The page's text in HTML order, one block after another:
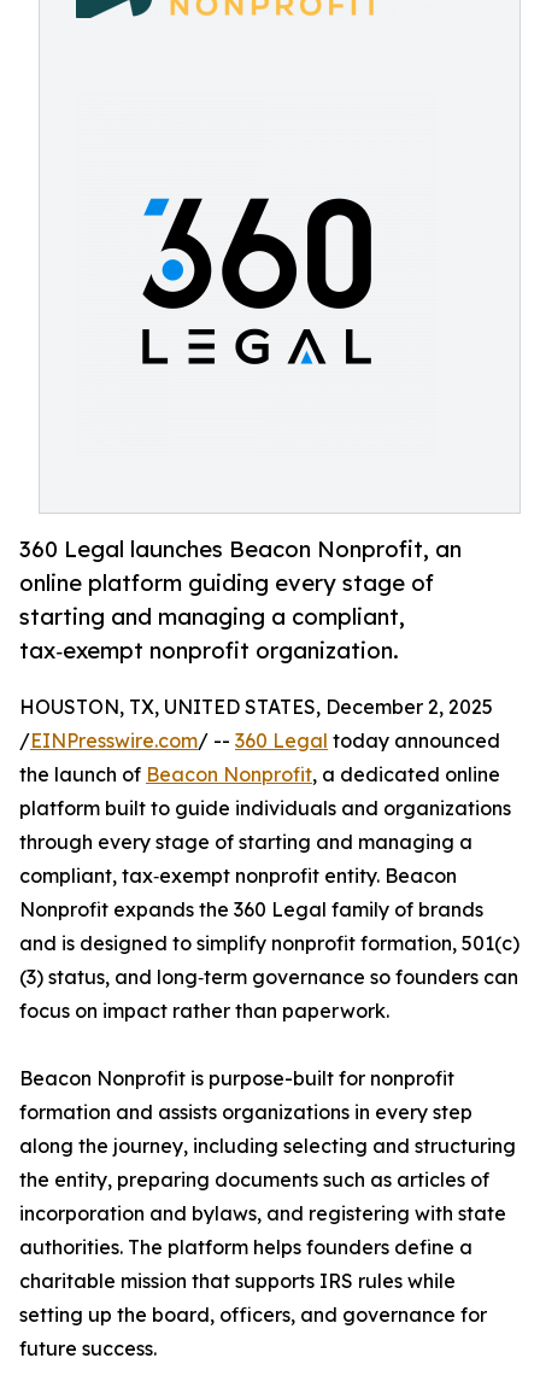
360 Legal launches Beacon Nonprofit, an
online platform guiding every stage of
starting and managing a compliant,
tax‑exempt nonprofit organization.
HOUSTON, TX, UNITED STATES, December 2, 2025
/EINPresswire.com/ -- 360 Legal today announced
the launch of Beacon Nonprofit, a dedicated online
platform built to guide individuals and organizations
through every stage of starting and managing a
compliant, tax‑exempt nonprofit entity. Beacon
Nonprofit expands the 360 Legal family of brands
and is designed to simplify nonprofit formation, 501(c)
(3) status, and long‑term governance so founders can
focus on impact rather than paperwork.
Beacon Nonprofit is purpose-built for nonprofit
formation and assists organizations in every step
along the journey, including selecting and structuring
the entity, preparing documents such as articles of
incorporation and bylaws, and registering with state
authorities. The platform helps founders define a
charitable mission that supports IRS rules while
setting up the board, officers, and governance for
future success.